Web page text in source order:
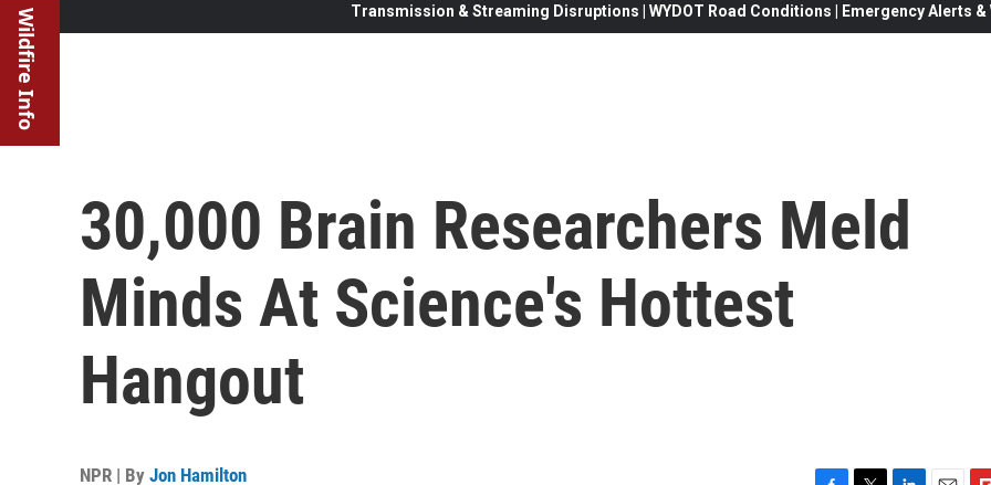
Wildfire Info Transmission & Streaming Disruptions | WYDOT Road Conditions | Emergency Alerts
30,000 Brain Researchers Meld
Minds At Science's Hottest
Hangout
NPR | By Jon Hamilton